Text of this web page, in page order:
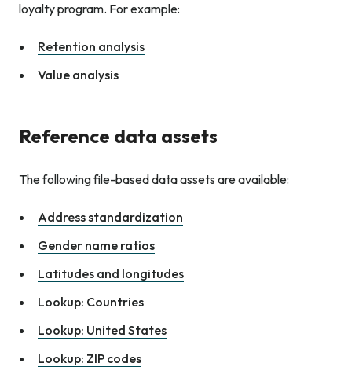
loyalty program. For example:
Retention analysis
Value analysis
Reference data assets
The following file-based data assets are available:
Address standardization
Gender name ratios
Latitudes and longitudes
Lookup: Countries
Lookup: United States
Lookup: ZIP codes